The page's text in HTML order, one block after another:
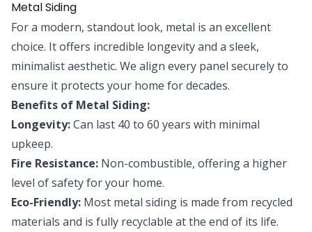
Metal Siding
For a modern, standout look, metal is an excellent
choice. It offers incredible longevity and a sleek,
minimalist aesthetic. We align every panel securely to
ensure it protects your home for decades.
Benefits of Metal Siding:
Longevity:Can last 40 to 60 years with minimal
upkeep.
Fire Resistance: Non-combustible, offering a higher
level of safety for your home.
Eco-Friendly: Most metal siding is made from recycled
materials and is fully recyclable at the end of its life.